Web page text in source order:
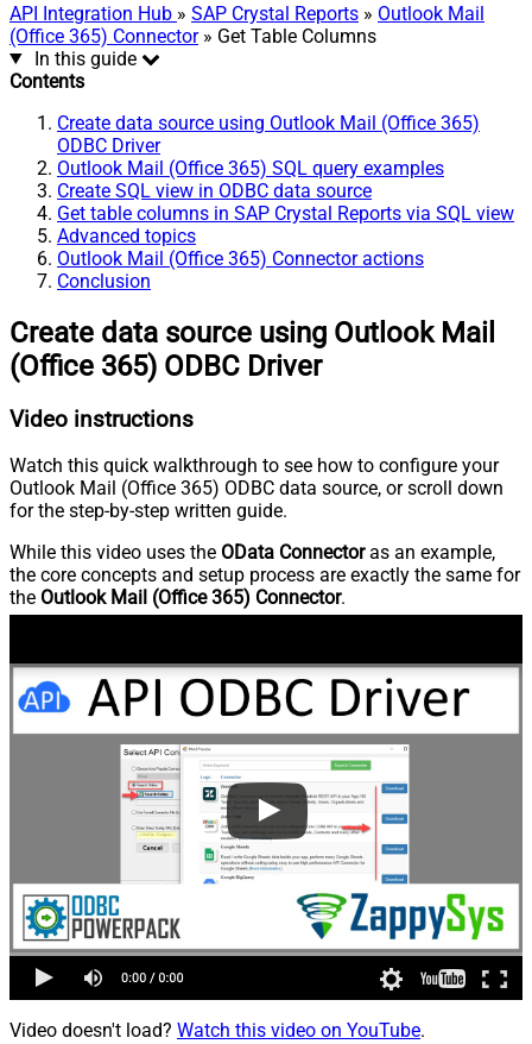
API Integration Hub » SAP Crystal Reports » Outlook Mail
(Office 365) Connector» Get Table Columns
In this guide
Contents
Create data source using Outlook Mail (Office 365)
ODBC Driver
Outlook Mail (Office 365) SQL query examples
Create SQL view in ODBC data source
Get table columns in SAP Crystal Reports via SQL view
Advanced topics
Outlook Mail (Office 365) Connector actions
Conclusion
Create data source using Outlook Mail
(Office 365) ODBC Driver
Video instructions
Watch this quick walkthrough to see how to configure your
Outlook Mail (Office 365) ODBC data source, or scroll down
for the step-by-step written guide.
While this video uses the OData Connectoras an example,
the core concepts and setup process are exactly the same for
the Outlook Mail (Office 365) Connector.
Video doesn't load? Watch this video on YouTube.